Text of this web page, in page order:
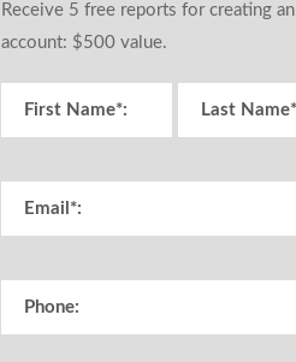
Receive 5 free reports for creating an
account: $500 value.